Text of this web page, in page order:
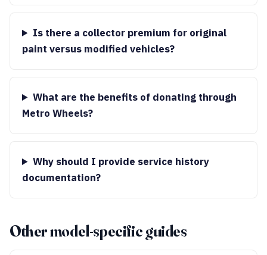
Is there a collector premium for original
paint versus modified vehicles?
What are the benefits of donating through
Metro Wheels?
Why should I provide service history
documentation?
Other model-specific guides